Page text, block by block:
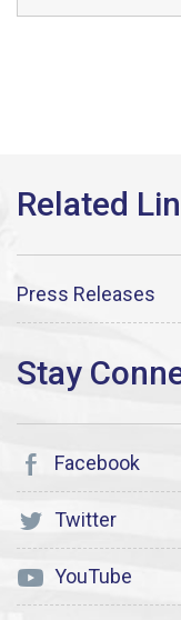
Press Releases
Facebook
Twitter
YouTube